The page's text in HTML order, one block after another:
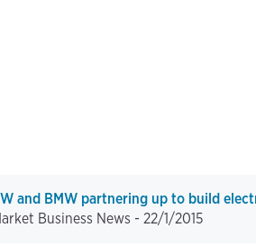
and BMW partnering up to build
Business News - 22/1/2015